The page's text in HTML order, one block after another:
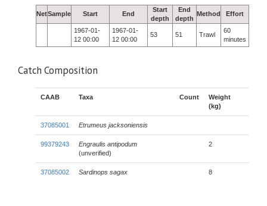
NetSample Start End
Start
depth
End
depth
Method Effort
1967-01-
12 00:00
1967-01-
12 00:00
53 51 Trawl
60
minutes
Catch Composition
CAAB Taxa Count
Weight
(kg)
37085001 Etrumeus jacksoniensis
99379243
Engraulis antipodum
(unverified)
2
37085002 Sardinops sagax 8